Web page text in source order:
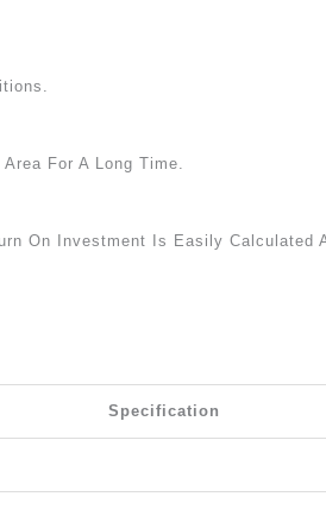
For A Long Time.
On Investment Is Easily Calculated
Specification